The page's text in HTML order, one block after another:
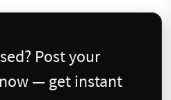
Post your
— get instant